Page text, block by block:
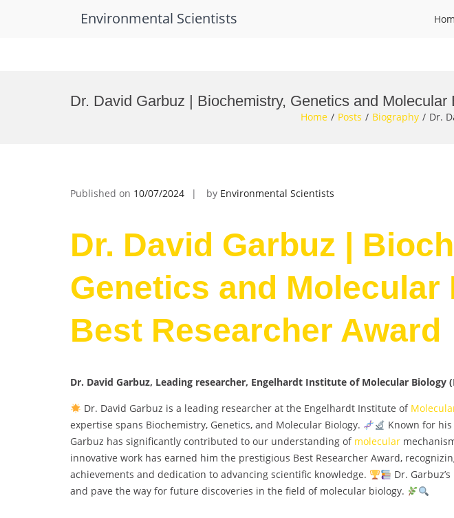
Environmental Scientists
Dr. David Garbuz | Biochemistry, Genetics and
Home Posts Biography Dr.
Published on 10/07/2024 by Environmental Scientists
Dr. David Garbuz |
Genetics and Molecular
Best Researcher Award
Dr. David Garbuz, Leading researcher, Engelhardt Institute of Molecular Biology
Dr. David Garbuz is a leading researcher at the Engelhardt Institute of
expertise spans Biochemistry, Genetics, and Molecular Biology.
Known for
Garbuz has significantly contributed to our understanding of molecular
innovative work has earned him the prestigious Best Researcher Award,
achievements and dedication to advancing scientific knowledge.
Dr.
and pave the way for future discoveries in the field of molecular biology.